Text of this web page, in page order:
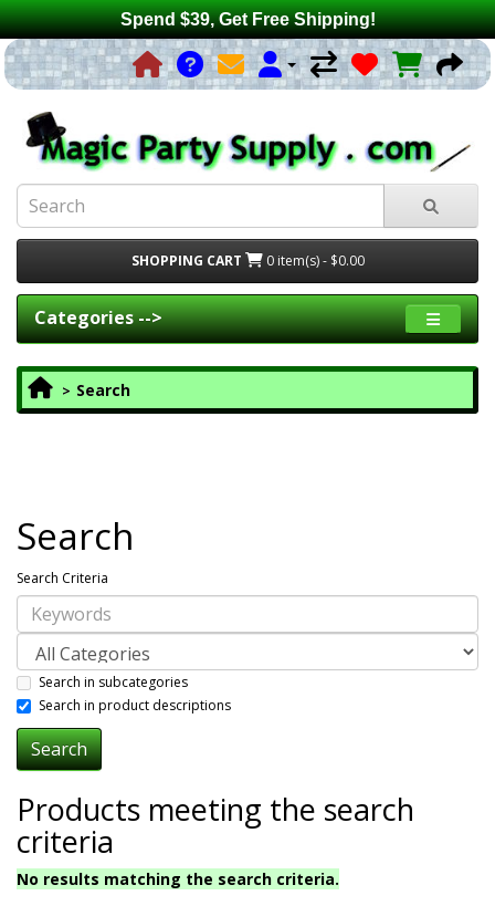
Spend $39, Get Free Shipping!
SHOPPING CART 0 item(s) - $0.00
Categories -->
Search
Search
Search Criteria
Search in subcategories
Search in product descriptions
Products meeting the search
criteria
No results matching the search criteria.